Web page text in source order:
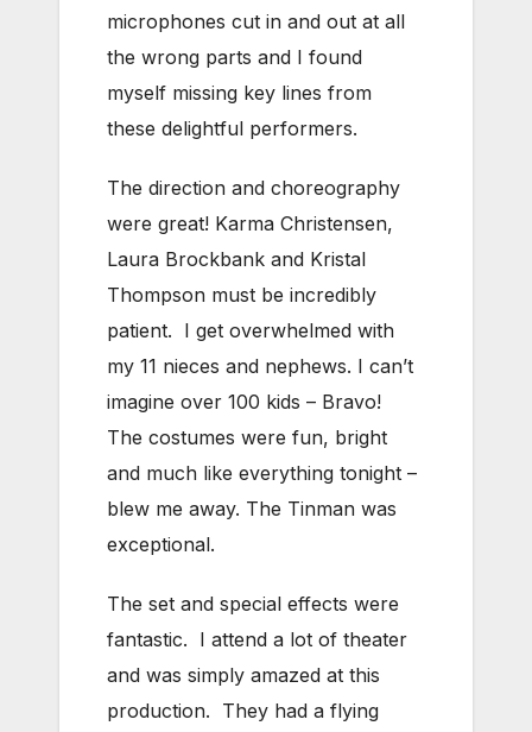
microphones cut in and out at all
the wrong parts and I found
myself missing key lines from
these delightful performers.
The direction and choreography
were great! Karma Christensen,
Laura Brockbank and Kristal
Thompson must be incredibly
patient. I get overwhelmed with
my 11 nieces and nephews. I can’t
imagine over 100 kids – Bravo!
The costumes were fun, bright
and much like everything tonight –
blew me away. The Tinman was
exceptional.
The set and special effects were
fantastic. I attend a lot of theater
and was simply amazed at this
production. They had a flying